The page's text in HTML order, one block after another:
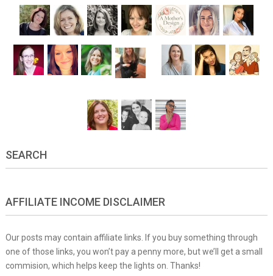
SEARCH
AFFILIATE INCOME DISCLAIMER
Our posts may contain affiliate links. If you buy something through
one of those links, you won’t pay a penny more, but we’ll get a small
commision, which helps keep the lights on. Thanks!